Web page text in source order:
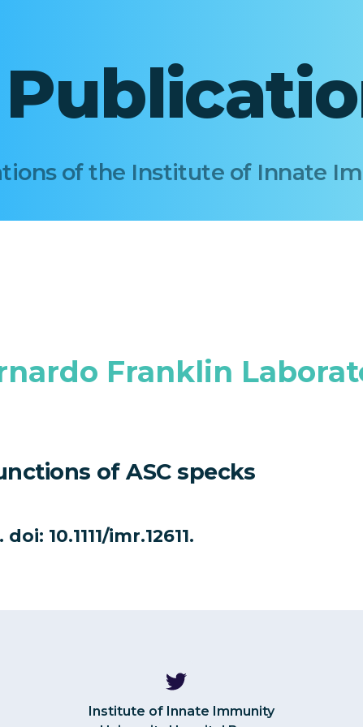
of the Institute of Innate
Franklin
of ASC specks
10.1111/imr.12611.
Institute of Innate Immunity